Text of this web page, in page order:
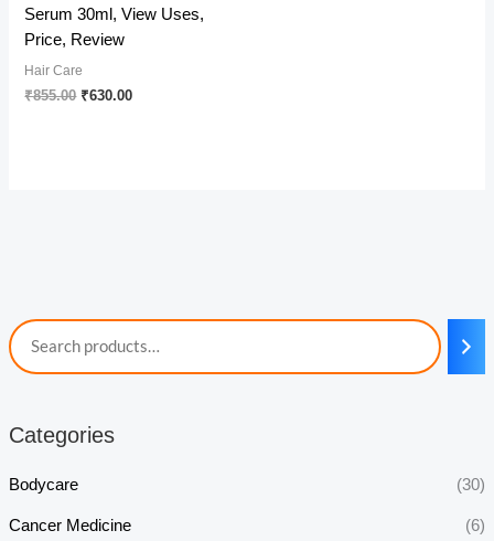
Categories
Bodycare (30)
Cancer Medicine (6)
Serum 30ml, View Uses,
Price, Review
Hair Care
₹855.00 Original
₹630.00Current